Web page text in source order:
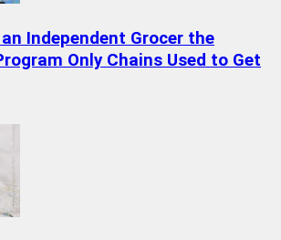
Independent Grocer the
Only Chains Used to Get